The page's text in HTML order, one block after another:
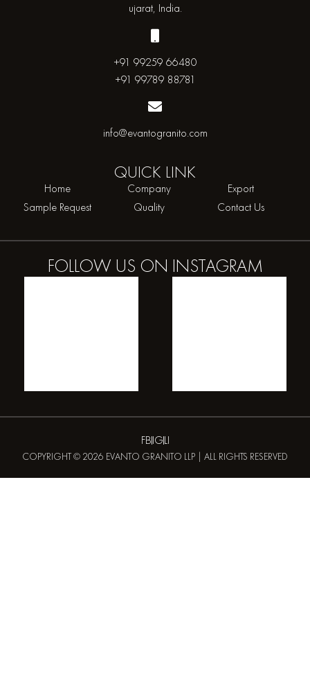
ujarat, India.
+91 99259 66480
+91 99789 88781
info@evantogranito.com
QUICK LINK
Home Company
Export
Sample Request
Quality Contact Us
FOLLOW US ON INSTAGRAM
FBIGLI
COPYRIGHT © 2026 EVANTO GRANITO LLP | ALL RIGHTS RESERVED